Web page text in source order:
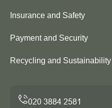
Insurance and Safety
Payment and Security
Recycling and Sustainability